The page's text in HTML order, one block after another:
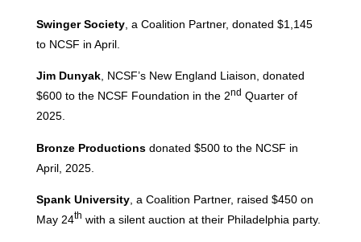
Swinger Society, a Coalition Partner, donated $1,145
to NCSF in April.
Jim Dunyak, NCSF’s New England Liaison, donated
$600 to the NCSF Foundation in the 2nd Quarter of
2025.
Bronze Productions donated $500 to the NCSF in
April, 2025.
Spank University, a Coalition Partner, raised $450 on
May 24th with a silent auction at their Philadelphia party.